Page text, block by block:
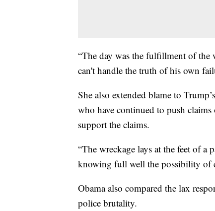
“The day was the fulfillment of the
can't handle the truth of his own
She also extended blame to
who have continued to push
support the claims.
“The wreckage lays at the feet of a
knowing full well the possibility of
Obama also compared the lax
police brutality.